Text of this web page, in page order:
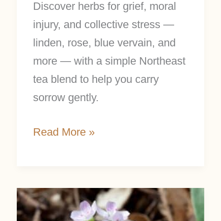
Discover herbs for grief, moral
injury, and collective stress —
linden, rose, blue vervain, and
more — with a simple Northeast
tea blend to help you carry
sorrow gently.
Read More »
Spring
Beauty